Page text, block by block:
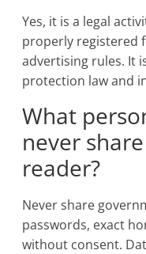
Yes, it is a legal
properly registered
advertising rules. It
protection law and
What
never
reader?
Never share
passwords, exact
without consent.